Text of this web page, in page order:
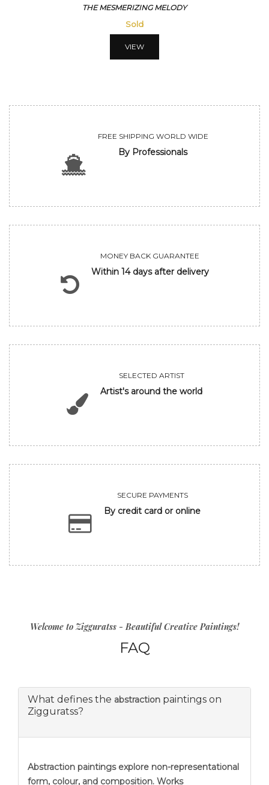
CONVERSATION
Sold
VIEW
FREE SHIPPING WORLD WIDE
By Professionals
MONEY BACK GUARANTEE
Within 14 days after delivery
SELECTED ARTIST
Artist's around the world
SECURE PAYMENTS
By credit card or online
Welcome to Zigguratss - Beautiful Creative Paintings!
FAQ
What defines the abstraction paintings on
Zigguratss?
Abstraction paintings explore non-representational
form, colour, and composition. Works